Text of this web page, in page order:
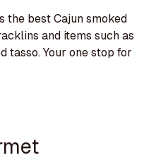
the best Cajun smoked
and items such as
tasso. Your one stop for